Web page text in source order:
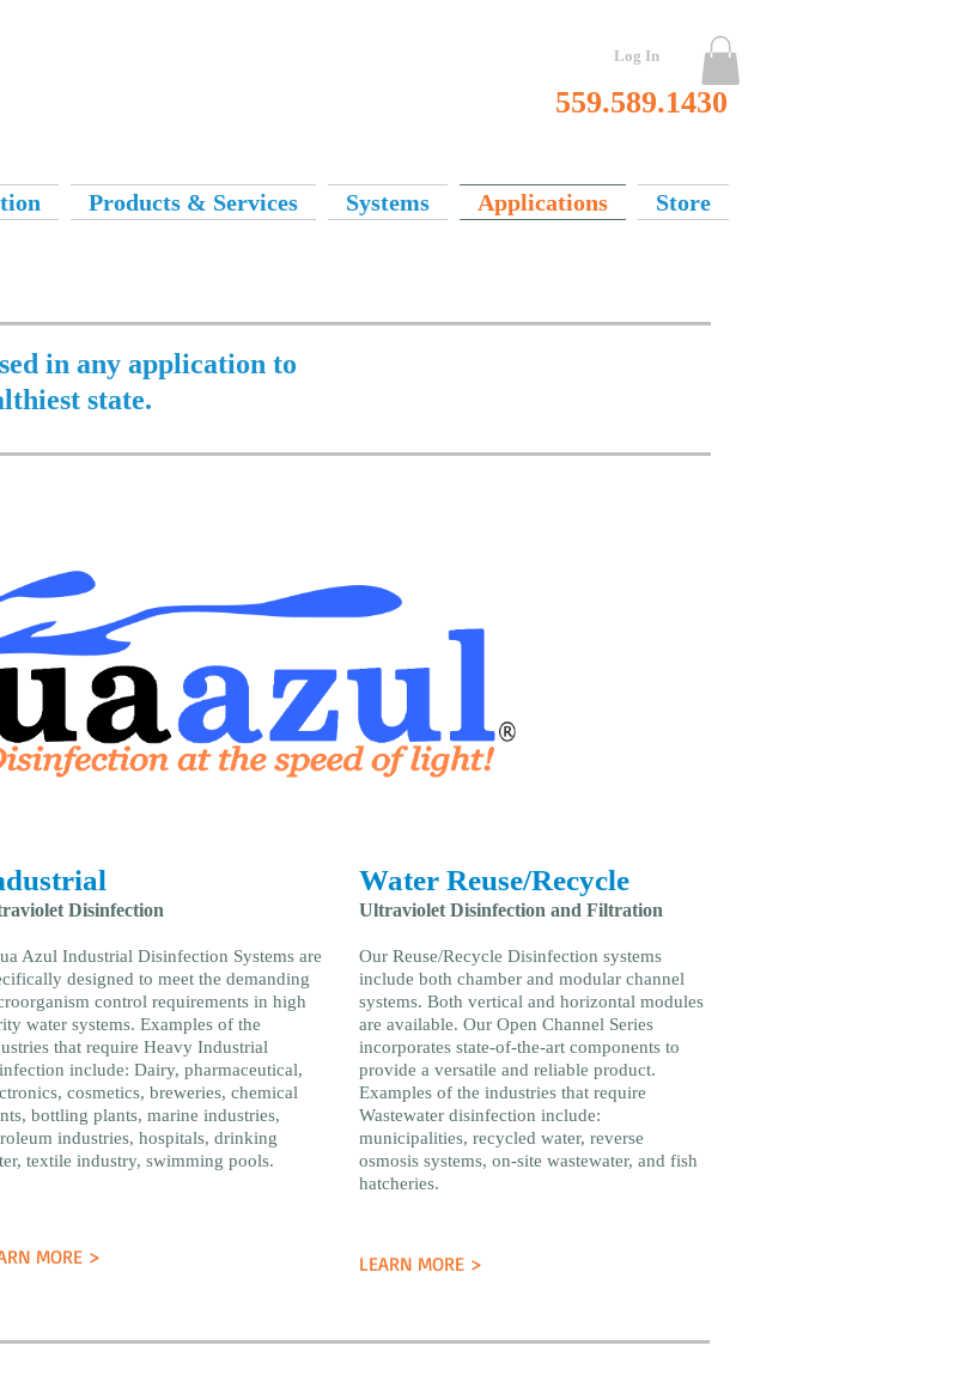
Log In
559.589.1430
Products & Services Systems Applications Store
in any application to
state.
Disinfection
Azul Industrial Disinfection Systems are
designed to meet the demanding
control requirements in high
water systems. Examples of the
that require Heavy Industrial
include: Dairy, pharmaceutical,
cosmetics, breweries, chemical
bottling plants, marine industries,
industries, hospitals, drinking
textile industry, swimming pools.
MORE >
Water Reuse/Recycle
Ultraviolet Disinfection and Filtration
Our Reuse/Recycle Disinfection systems
include both chamber and modular channel
systems. Both vertical and horizontal modules
are available. Our Open Channel Series
incorporates state-of-the-art components to
provide a versatile and reliable product.
Examples of the industries that require
Wastewater disinfection include:
municipalities, recycled water, reverse
osmosis systems, on-site wastewater, and fish
hatcheries.
LEARN MORE >